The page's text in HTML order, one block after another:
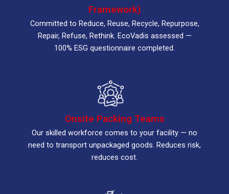
Framework)
Committed to Reduce, Reuse, Recycle, Repurpose,
Repair, Refuse, Rethink. EcoVadis assessed —
100% ESG questionnaire completed.
Onsite Packing Teams
Our skilled workforce comes to your facility — no
need to transport unpackaged goods. Reduces risk,
reduces cost.